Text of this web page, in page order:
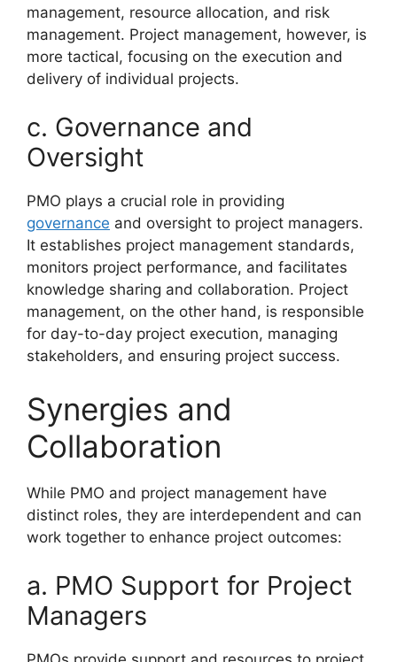
management, resource allocation, and risk
management. Project management, however, is
more tactical, focusing on the execution and
delivery of individual projects.
c. Governance and
Oversight
PMO plays a crucial role in providing
governance and oversight to project managers.
It establishes project management standards,
monitors project performance, and facilitates
knowledge sharing and collaboration. Project
management, on the other hand, is responsible
for day-to-day project execution, managing
stakeholders, and ensuring project success.
Synergies and
Collaboration
While PMO and project management have
distinct roles, they are interdependent and can
work together to enhance project outcomes:
a. PMO Support for Project
Managers